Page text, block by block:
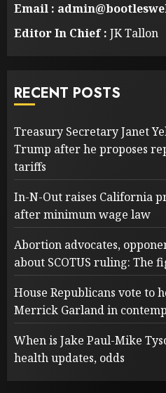
Email :
Editor In Chief : JK Tallon
RECENT POSTS
Treasury Secretary Janet
Trump after he proposes
tariffs
In-N-Out raises California
after minimum wage law
Abortion advocates,
about SCOTUS ruling: The
House Republicans vote to
Merrick Garland in
When is Jake Paul-Mike
health updates, odds